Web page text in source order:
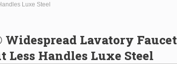
Luxe Steel
Lavatory
Less Handles Luxe Steel